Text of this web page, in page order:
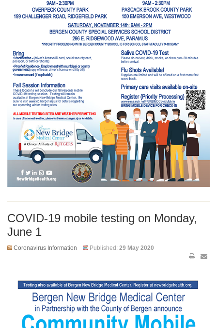
COVID-19 mobile testing on Monday,
June 1
Coronavirus Information Published: 29 May 2020